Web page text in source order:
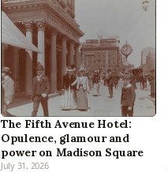
The Fifth Avenue Hotel:
Opulence, glamour and
power on Madison Square
July 31, 2026